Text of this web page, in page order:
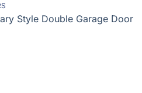
Style Double Garage Door